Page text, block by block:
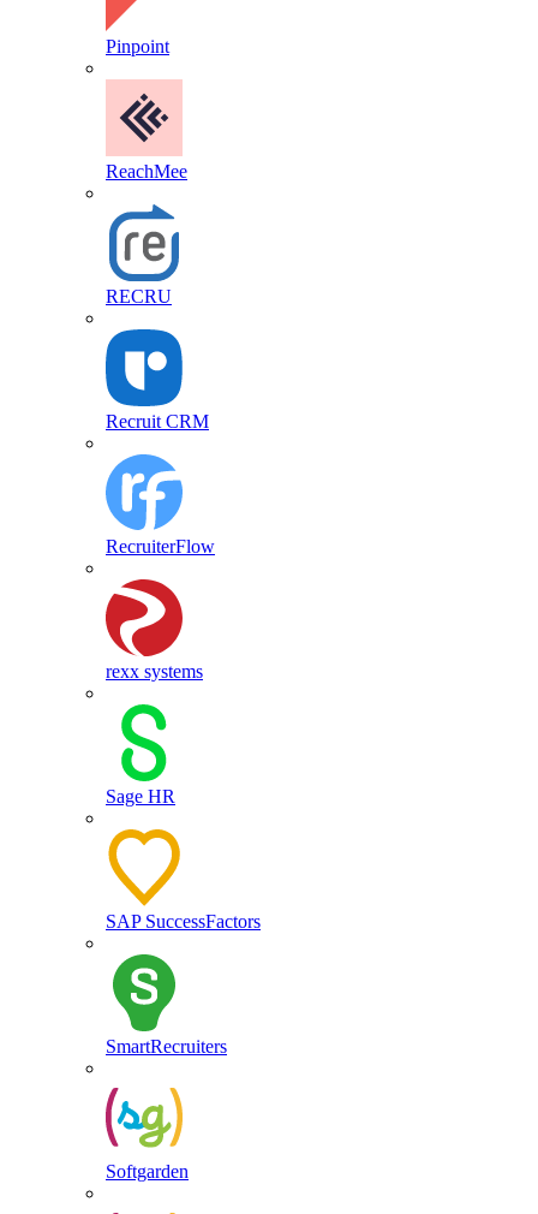
Pinpoint
ReachMee
RECRU
Recruit CRM
RecruiterFlow
rexx systems
Sage HR
SAP SuccessFactors
SmartRecruiters
Softgarden